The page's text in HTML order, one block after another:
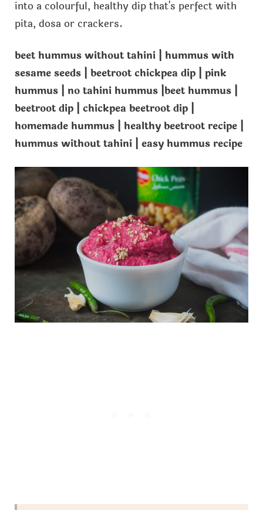
into a colourful, healthy dip that's perfect with
pita, dosa or crackers.
beet hummus without tahini | hummus with
sesame seeds | beetroot chickpea dip | pink
hummus | no tahini hummus |beet hummus |
beetroot dip | chickpea beetroot dip |
homemade hummus | healthy beetroot recipe |
hummus without tahini | easy hummus recipe